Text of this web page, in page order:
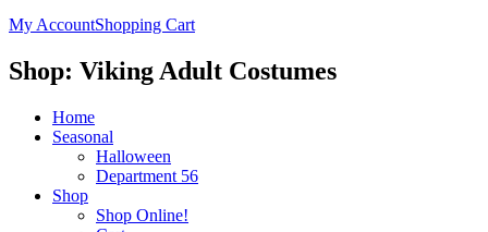
My AccountShopping Cart
Shop: Viking Adult Costumes
Home
Seasonal
Halloween
Department 56
Shop
Shop Online!